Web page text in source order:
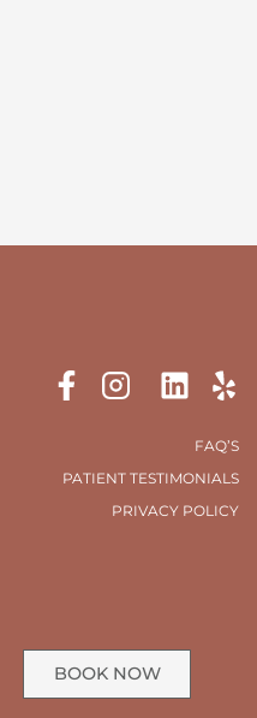
FAQ’S
PATIENT TESTIMONIALS
PRIVACY POLICY
BOOK NOW